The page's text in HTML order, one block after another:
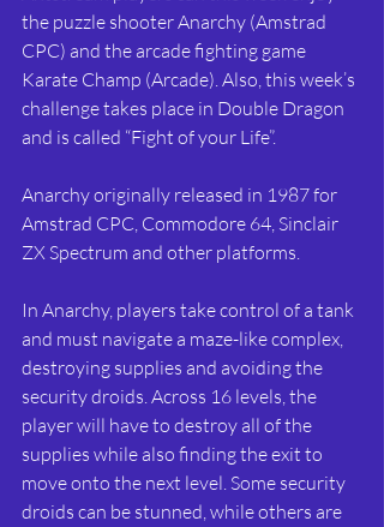
the puzzle shooter Anarchy (Amstrad
CPC) and the arcade fighting game
Karate Champ (Arcade). Also, this week’s
challenge takes place in Double Dragon
and is called “Fight of your Life”.
Anarchy originally released in 1987 for
Amstrad CPC, Commodore 64, Sinclair
ZX Spectrum and other platforms.
In Anarchy, players take control of a tank
and must navigate a maze-like complex,
destroying supplies and avoiding the
security droids. Across 16 levels, the
player will have to destroy all of the
supplies while also finding the exit to
move onto the next level. Some security
droids can be stunned, while others are